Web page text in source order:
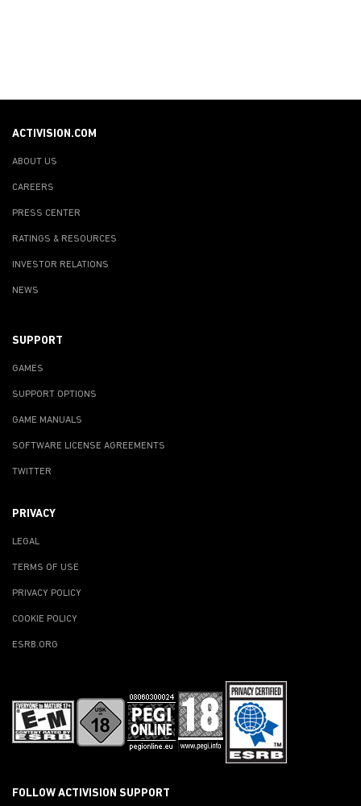
ACTIVISION.COM
ABOUT US
CAREERS
PRESS CENTER
RATINGS & RESOURCES
INVESTOR RELATIONS
NEWS
SUPPORT
GAMES
SUPPORT OPTIONS
GAME MANUALS
SOFTWARE LICENSE AGREEMENTS
TWITTER
PRIVACY
LEGAL
TERMS OF USE
PRIVACY POLICY
COOKIE POLICY
ESRB.ORG
FOLLOW ACTIVISION SUPPORT